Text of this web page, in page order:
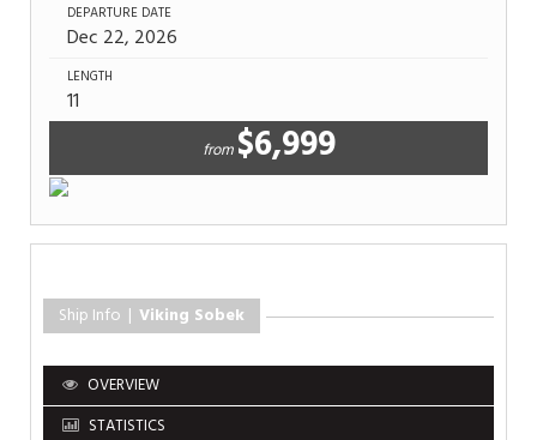
DEPARTURE DATE
Dec 22, 2026
LENGTH
11
from$6,999
Ship Info | Viking Sobek
OVERVIEW
STATISTICS